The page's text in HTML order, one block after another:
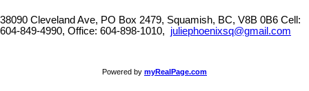
38090 Cleveland Ave, PO Box 2479, Squamish, BC, V8B 0B6 Cell:
604-849-4990, Office: 604-898-1010, juliephoenixsq@gmail.com
Powered by myRealPage.com